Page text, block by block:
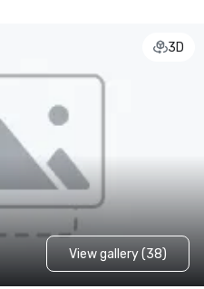
3D
View gallery (38)